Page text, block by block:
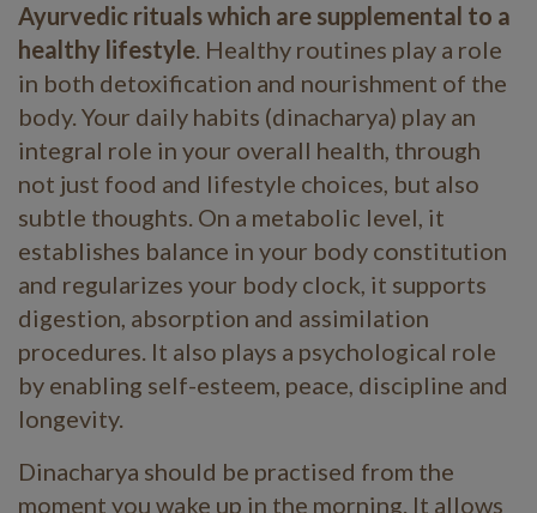
Ayurvedic rituals which are supplemental to a
healthy lifestyle. Healthy routines play a role
in both detoxification and nourishment of the
body. Your daily habits (dinacharya) play an
integral role in your overall health, through
not just food and lifestyle choices, but also
subtle thoughts. On a metabolic level, it
establishes balance in your body constitution
and regularizes your body clock, it supports
digestion, absorption and assimilation
procedures. It also plays a psychological role
by enabling self-esteem, peace, discipline and
longevity.
Dinacharya should be practised from the
moment you wake up in the morning. It allows